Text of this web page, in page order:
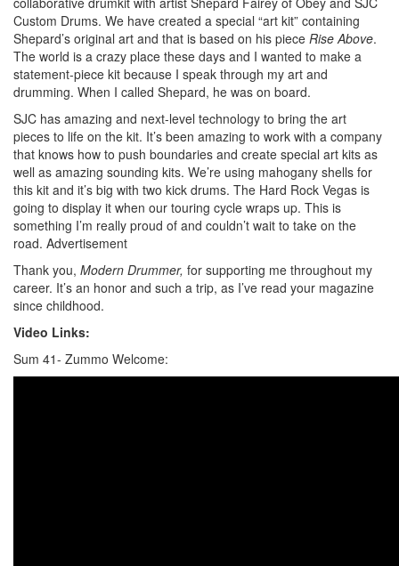
Custom Drums. We have created a special “art kit” containing
Shepard’s original art and that is based on his piece Rise Above.
The world is a crazy place these days and I wanted to make a
statement-piece kit because I speak through my art and
drumming. When I called Shepard, he was on board.
SJC has amazing and next-level technology to bring the art
pieces to life on the kit. It’s been amazing to work with a company
that knows how to push boundaries and create special art kits as
well as amazing sounding kits. We’re using mahogany shells for
this kit and it’s big with two kick drums. The Hard Rock Vegas is
going to display it when our touring cycle wraps up. This is
something I’m really proud of and couldn’t wait to take on the
road. Advertisement
Thank you, Modern Drummer, for supporting me throughout my
career. It’s an honor and such a trip, as I’ve read your magazine
since childhood.
Video Links:
Sum 41- Zummo Welcome: